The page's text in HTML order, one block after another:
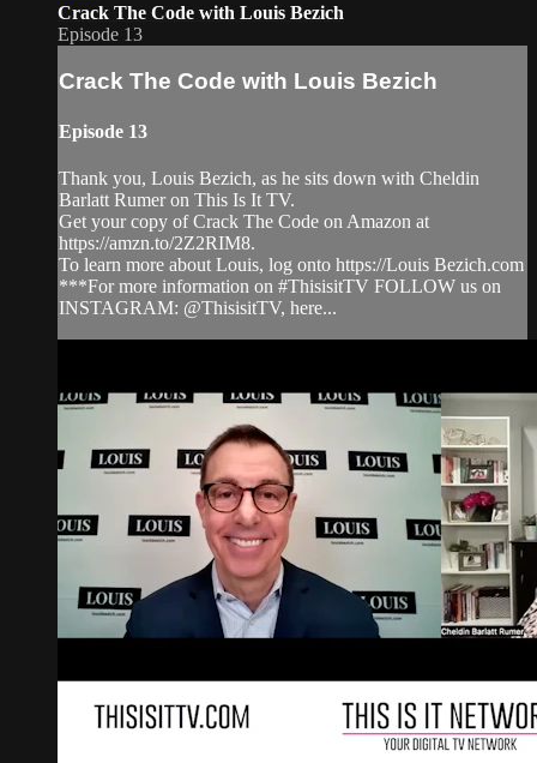
Crack The Code with Louis Bezich
Episode 13
Crack The Code with Louis Bezich
Episode 13
Thank you, Louis Bezich, as he sits down with Cheldin
Barlatt Rumer on This Is It TV.
Get your copy of Crack The Code on Amazon at
https://amzn.to/2Z2RIM8.
To learn more about Louis, log onto https://Louis Bezich.com
***For more information on #ThisisitTV FOLLOW us on
INSTAGRAM: @ThisisitTV, here...